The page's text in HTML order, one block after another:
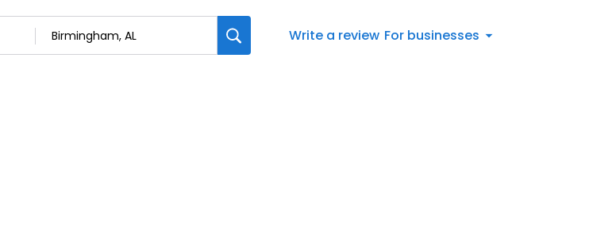
Write a review For businesses